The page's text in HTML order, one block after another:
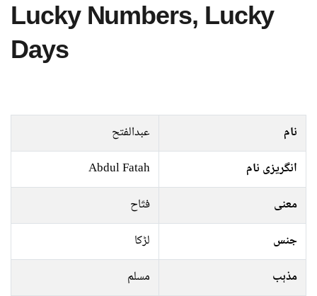
Lucky Numbers, Lucky
Days
نام
عبدالفتح
انگریزی نام
Abdul Fatah
معنی
فتّاح
جنس
لڑکا
مذہب
مسلم